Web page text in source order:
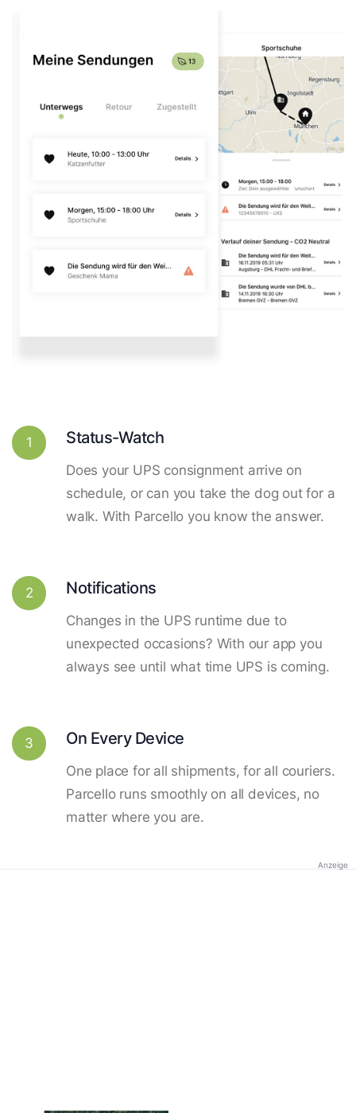
1 Status-Watch
Does your UPS consignment arrive on
schedule, or can you take the dog out for a
walk. With Parcello you know the answer.
2 Notifications
Changes in the UPS runtime due to
unexpected occasions? With our app you
always see until what time UPS is coming.
3 On Every Device
One place for all shipments, for all couriers.
Parcello runs smoothly on all devices, no
matter where you are.
Anzeige